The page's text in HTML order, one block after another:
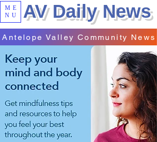
ME
NU
AV Daily News
Antelope Valley Community News